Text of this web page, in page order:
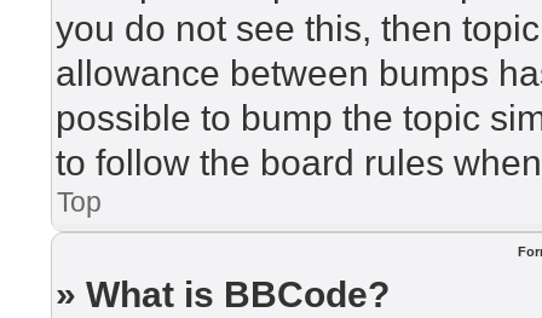
you do not see this, then
allowance between bumps
possible to bump the topic
to follow the board rules
Top
» What is BBCode?